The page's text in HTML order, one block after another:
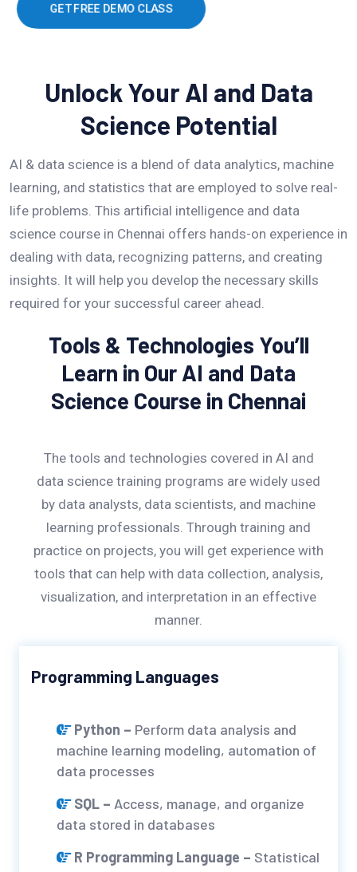
GET FREE DEMO CLASS
Unlock Your AI and Data
Science Potential
AI & data science is a blend of data analytics, machine
learning, and statistics that are employed to solve real-
life problems. This artificial intelligence and data
science course in Chennai offers hands-on experience in
dealing with data, recognizing patterns, and creating
insights. It will help you develop the necessary skills
required for your successful career ahead.
Tools & Technologies You’ll
Learn in Our AI and Data
Science Course in Chennai
The tools and technologies covered in AI and
data science training programs are widely used
by data analysts, data scientists, and machine
learning professionals. Through training and
practice on projects, you will get experience with
tools that can help with data collection, analysis,
visualization, and interpretation in an effective
manner.
Programming Languages
Python – Perform data analysis and
machine learning modeling, automation of
data processes
SQL – Access, manage, and organize
data stored in databases
R Programming Language – Statistical